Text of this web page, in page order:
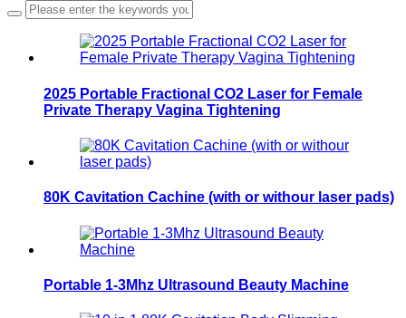
2025 Portable Fractional CO2 Laser for Female
Private Therapy Vagina Tightening
80K Cavitation Cachine (with or withour laser pads)
Portable 1-3Mhz Ultrasound Beauty Machine